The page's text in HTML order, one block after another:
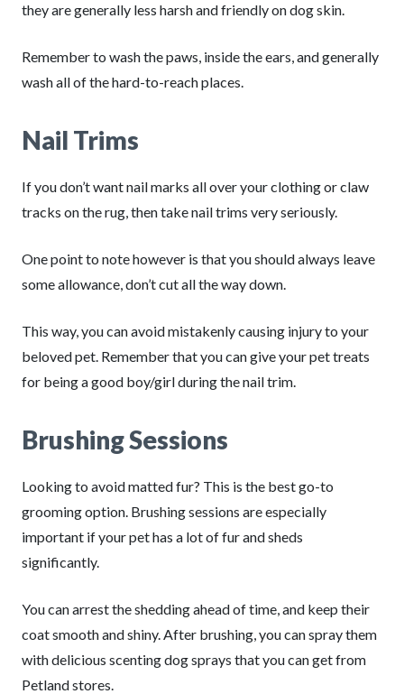
they are generally less harsh and friendly on dog skin.
Remember to wash the paws, inside the ears, and generally
wash all of the hard-to-reach places.
Nail Trims
If you don’t want nail marks all over your clothing or claw
tracks on the rug, then take nail trims very seriously.
One point to note however is that you should always leave
some allowance, don’t cut all the way down.
This way, you can avoid mistakenly causing injury to your
beloved pet. Remember that you can give your pet treats
for being a good boy/girl during the nail trim.
Brushing Sessions
Looking to avoid matted fur? This is the best go-to
grooming option. Brushing sessions are especially
important if your pet has a lot of fur and sheds
significantly.
You can arrest the shedding ahead of time, and keep their
coat smooth and shiny. After brushing, you can spray them
with delicious scenting dog sprays that you can get from
Petland stores.